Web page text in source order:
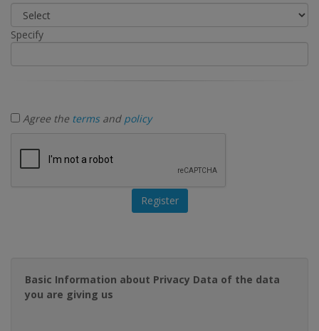
Specify
Agree the termsand policy
Basic Information about Privacy Data of the data
you are giving us